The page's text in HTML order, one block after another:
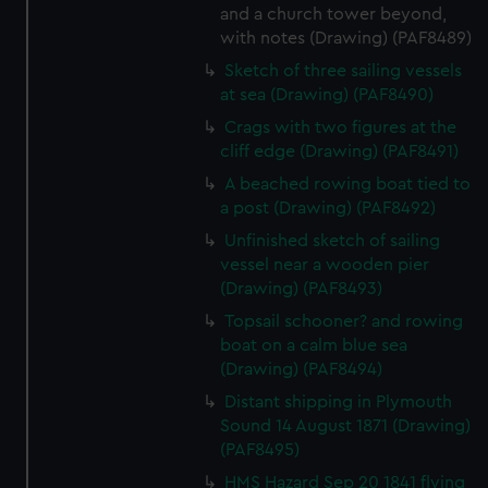
and a church tower beyond,
with notes (Drawing) (PAF8489)
Sketch of three sailing vessels
at sea (Drawing) (PAF8490)
Crags with two figures at the
cliff edge (Drawing) (PAF8491)
A beached rowing boat tied to
a post (Drawing) (PAF8492)
Unfinished sketch of sailing
vessel near a wooden pier
(Drawing) (PAF8493)
Topsail schooner? and rowing
boat on a calm blue sea
(Drawing) (PAF8494)
Distant shipping in Plymouth
Sound 14 August 1871 (Drawing)
(PAF8495)
HMS Hazard Sep 20 1841 flying